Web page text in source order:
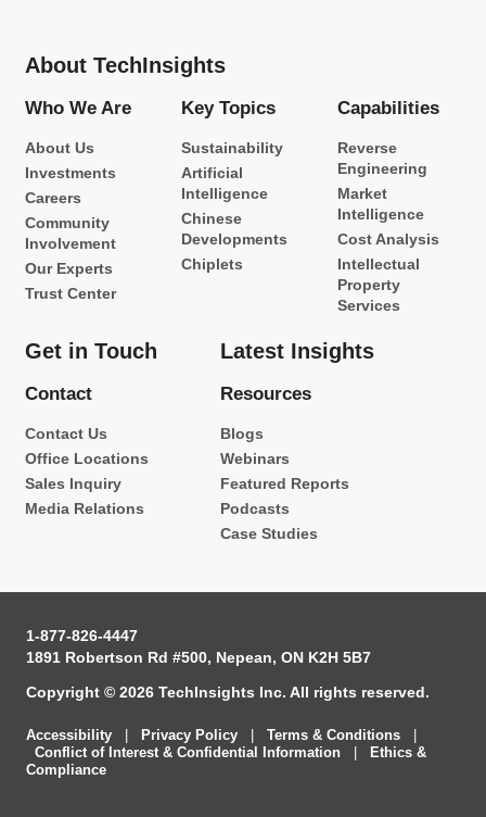
About TechInsights
Who We Are
About Us
Investments
Careers
Community
Involvement
Our Experts
Trust Center
Key Topics
Sustainability
Artificial
Intelligence
Chinese
Developments
Chiplets
Capabilities
Reverse
Engineering
Market
Intelligence
Cost Analysis
Intellectual
Property
Services
Get in Touch
Contact
Contact Us
Office Locations
Sales Inquiry
Media Relations
Latest Insights
Resources
Blogs
Webinars
Featured Reports
Podcasts
Case Studies
1-877-826-4447
1891 Robertson Rd #500, Nepean, ON K2H 5B7
Copyright © 2026 TechInsights Inc. All rights reserved.
Accessibility Privacy Policy Terms & Conditions
Conflict of Interest & Confidential Information
Ethics &
Compliance